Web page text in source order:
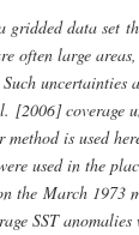
gridded data set
often large
uncertainties
[2006] coverage
is used
used in the
the March 1973
SST